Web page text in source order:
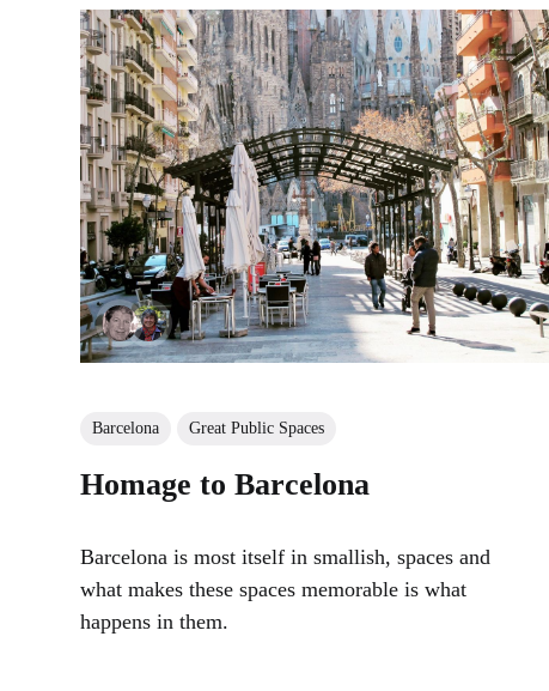
Barcelona Great Public Spaces
Homage to Barcelona
Barcelona is most itself in smallish, spaces and
what makes these spaces memorable is what
happens in them.